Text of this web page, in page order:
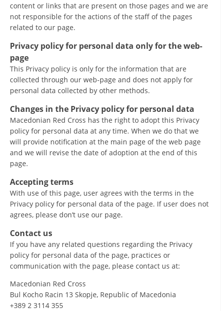
ACTION
MANUALS
STRATEGIES
EDUCATIONAL AND INFORMATIVE MATERIAL
BROCHURES
PRESENTATIONS
content or links that are present on those pages and we are
not responsible for the actions of the staff of the pages
related to our page.
Privacy policy for personal data only for the web-
page
This Privacy policy is only for the information that are
collected through our web-page and does not apply for
personal data collected by other methods.
Changes in the Privacy policy for personal data
Macedonian Red Cross has the right to adopt this Privacy
policy for personal data at any time. When we do that we
will provide notification at the main page of the web page
and we will revise the date of adoption at the end of this
page.
Accepting terms
With use of this page, user agrees with the terms in the
Privacy policy for personal data of the page. If user does not
agrees, please don’t use our page.
Contact us
If you have any related questions regarding the Privacy
policy for personal data of the page, practices or
communication with the page, please contact us at:
Macedonian Red Cross
Bul Kocho Racin 13 Skopje, Republic of Macedonia
+389 2 3114 355